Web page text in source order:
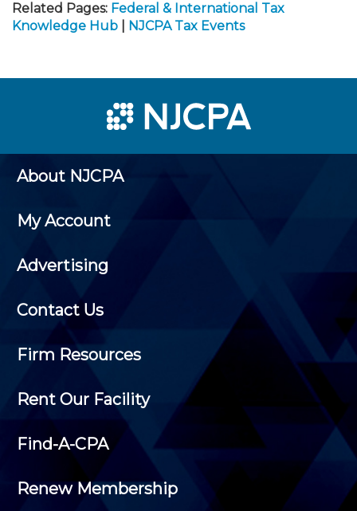
Related Pages: Federal & International Tax
Knowledge Hub
NJCPA Tax Events
About NJCPA
My Account
Advertising
Contact Us
Firm Resources
Rent Our Facility
Find-A-CPA
Renew Membership